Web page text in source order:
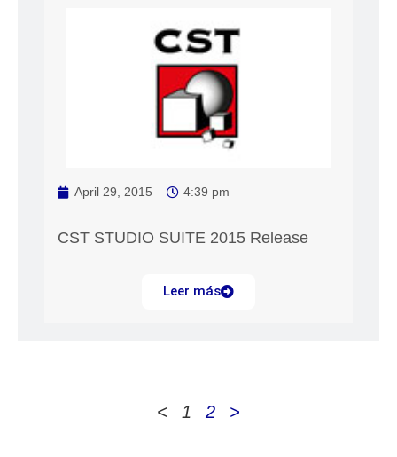
April 29, 2015 4:39 pm
CST STUDIO SUITE 2015 Release
Leer más
< 1 2 >